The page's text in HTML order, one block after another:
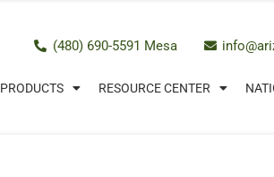
(480) 690-5591 Mesa
PRODUCTS RESOURCE CENTER